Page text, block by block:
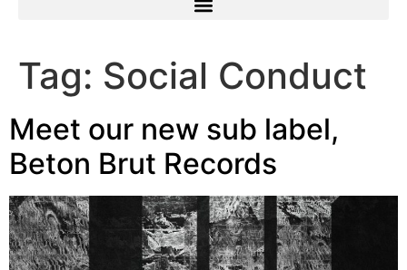
Tag: Social Conduct
Meet our new sub label,
Beton Brut Records